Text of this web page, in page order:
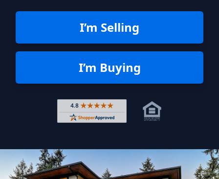
I’m Selling
I’m Buying
Rated 4.8 out of 5 across 4,344